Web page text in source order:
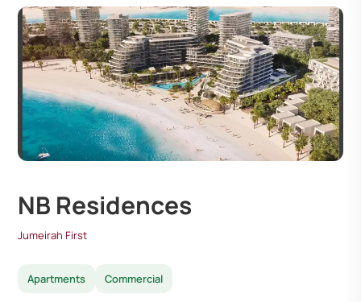
NB Residences
Jumeirah First
Apartments Commercial